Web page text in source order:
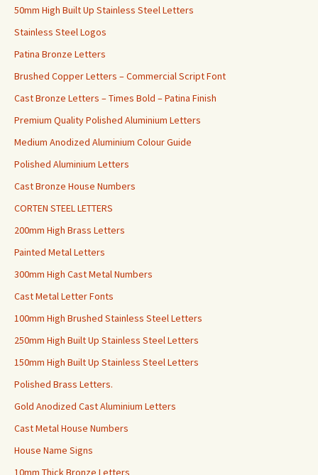
50mm High Built Up Stainless Steel Letters
Stainless Steel Logos
Patina Bronze Letters
Brushed Copper Letters – Commercial Script Font
Cast Bronze Letters – Times Bold – Patina Finish
Premium Quality Polished Aluminium Letters
Medium Anodized Aluminium Colour Guide
Polished Aluminium Letters
Cast Bronze House Numbers
CORTEN STEEL LETTERS
200mm High Brass Letters
Painted Metal Letters
300mm High Cast Metal Numbers
Cast Metal Letter Fonts
100mm High Brushed Stainless Steel Letters
250mm High Built Up Stainless Steel Letters
150mm High Built Up Stainless Steel Letters
Polished Brass Letters.
Gold Anodized Cast Aluminium Letters
Cast Metal House Numbers
House Name Signs
10mm Thick Bronze Letters